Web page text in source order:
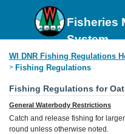
Fisheries
System
WI DNR Fishing Regulations
> Fishing Regulations
Fishing Regulations for
General Waterbody Restrictions
Catch and release fishing for
round unless otherwise noted.